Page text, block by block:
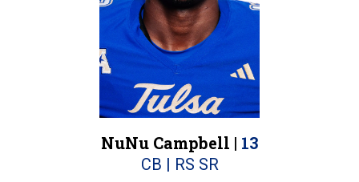
NuNu Campbell | 13
CB | RS SR